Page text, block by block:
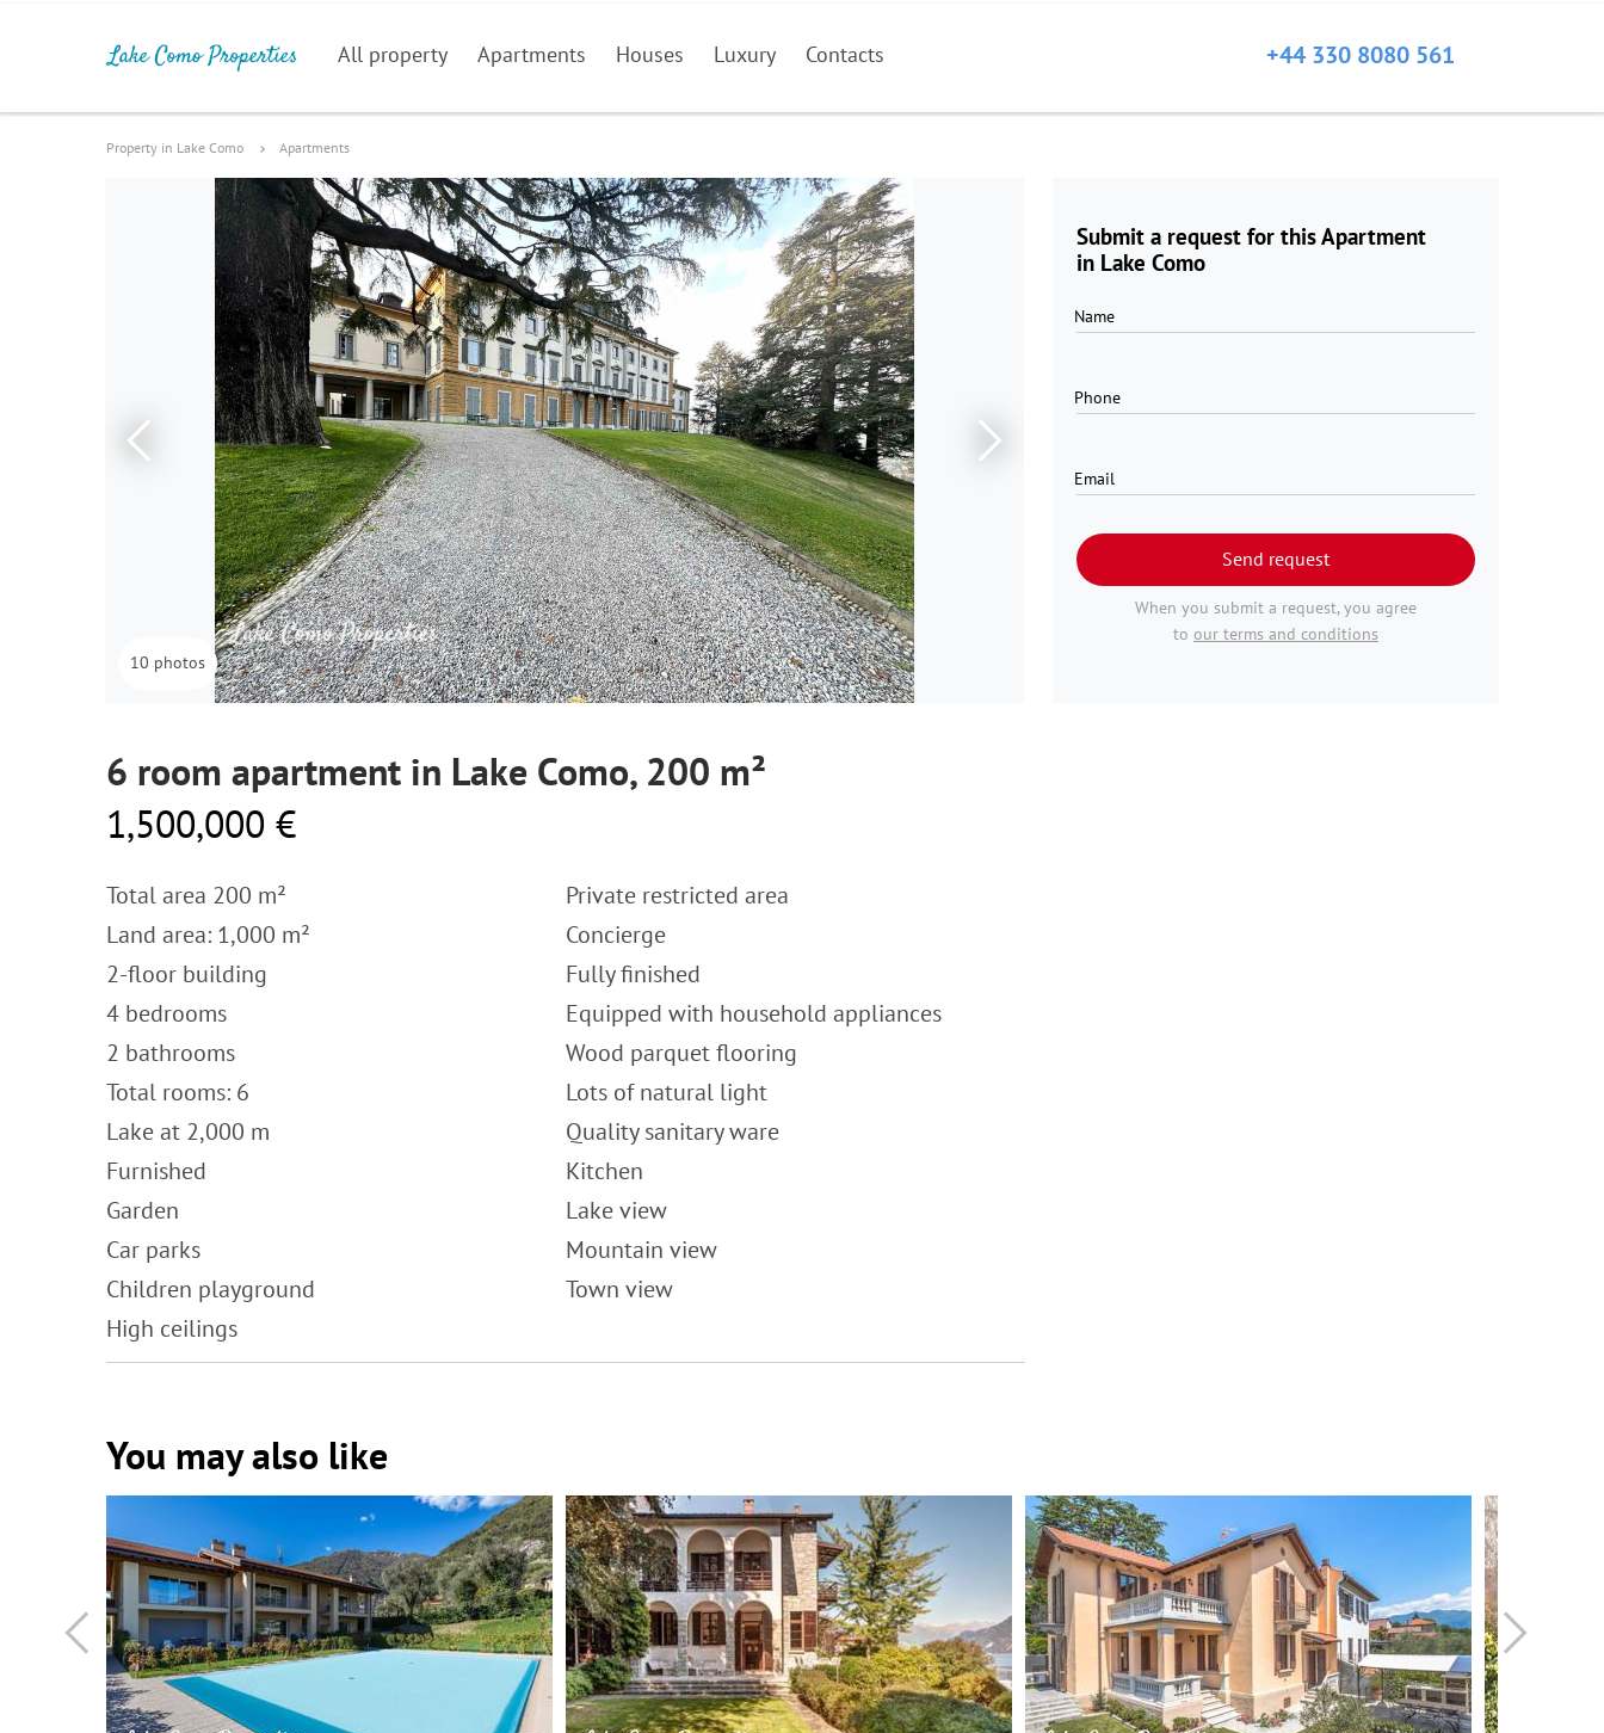
All property Apartments Houses Luxury Contacts +44 330 8080 561
Property in Lake Como Apartments
Submit a request for this Apartment
in Lake Como
Name
Phone
Email
Send request
When you submit a request, you agree
to our terms and conditions
10 photos
6 room apartment in Lake Como, 200 m²
1,500,000 €
Total area 200 m²
Land area: 1,000 m²
2-floor building
4 bedrooms
2 bathrooms
Total rooms: 6
Lake at 2,000 m
Furnished
Garden
Car parks
Children playground
High ceilings
Private restricted area
Concierge
Fully finished
Equipped with household appliances
Wood parquet flooring
Lots of natural light
Quality sanitary ware
Kitchen
Lake view
Mountain view
Town view
You may also like